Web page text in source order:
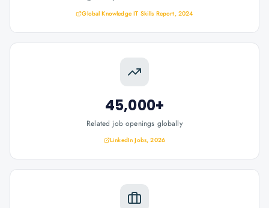
Global Knowledge IT Skills Report, 2024
45,000+
Related job openings globally
LinkedIn Jobs, 2026